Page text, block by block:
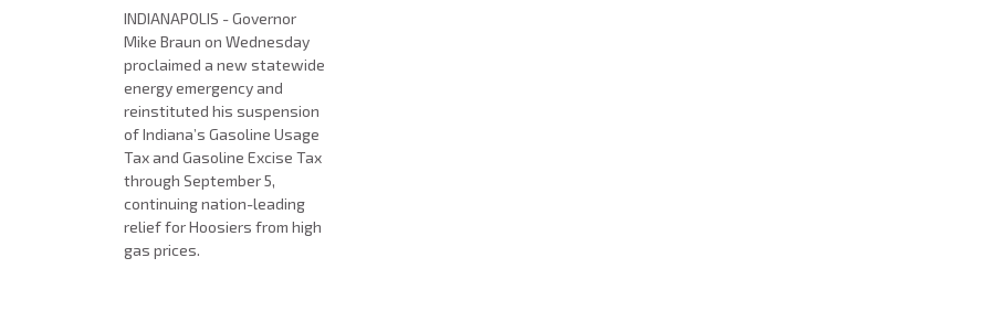
INDIANAPOLIS - Governor
Mike Braun on Wednesday
proclaimed a new statewide
energy emergency and
reinstituted his suspension
of Indiana’s Gasoline Usage
Tax and Gasoline Excise Tax
through September 5,
continuing nation-leading
relief for Hoosiers from high
gas prices.